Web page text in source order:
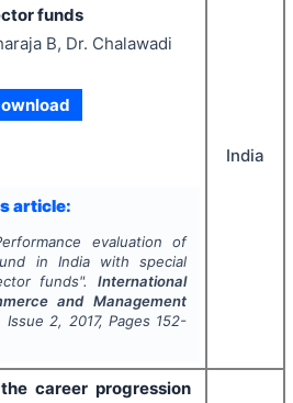
funds
B, Dr. Chalawadi
article:
evaluation of
in India with special
funds".International
and Management
Issue 2, 2017, Pages 152-
India
career progression